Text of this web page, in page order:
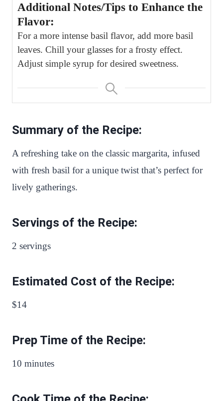
Additional Notes/Tips to Enhance the
Flavor:
For a more intense basil flavor, add more basil
leaves. Chill your glasses for a frosty effect.
Adjust simple syrup for desired sweetness.
Summary of the Recipe:
A refreshing take on the classic margarita, infused
with fresh basil for a unique twist that’s perfect for
lively gatherings.
Servings of the Recipe:
2 servings
Estimated Cost of the Recipe:
$14
Prep Time of the Recipe:
10 minutes